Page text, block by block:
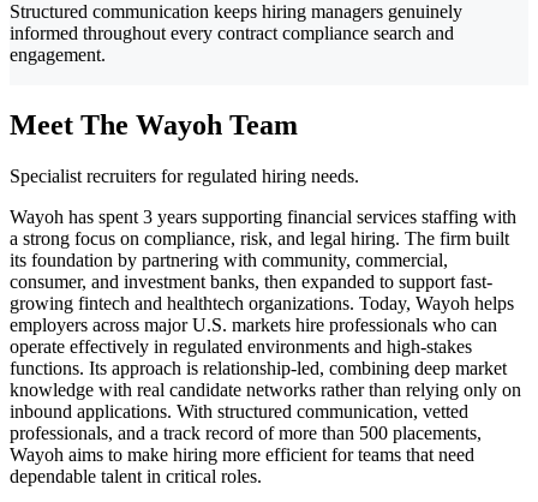
Structured communication keeps hiring managers genuinely
informed throughout every contract compliance search and
engagement.
Meet The Wayoh Team
Specialist recruiters for regulated hiring needs.
Wayoh has spent 3 years supporting financial services staffing with
a strong focus on compliance, risk, and legal hiring. The firm built
its foundation by partnering with community, commercial,
consumer, and investment banks, then expanded to support fast-
growing fintech and healthtech organizations. Today, Wayoh helps
employers across major U.S. markets hire professionals who can
operate effectively in regulated environments and high-stakes
functions. Its approach is relationship-led, combining deep market
knowledge with real candidate networks rather than relying only on
inbound applications. With structured communication, vetted
professionals, and a track record of more than 500 placements,
Wayoh aims to make hiring more efficient for teams that need
dependable talent in critical roles.